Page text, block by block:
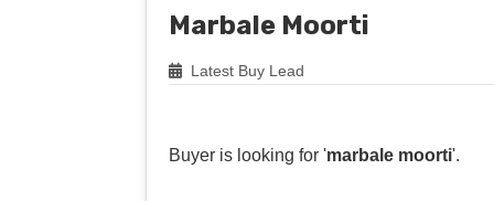
Marbale Moorti
Latest Buy Lead
Buyer is looking for 'marbale moorti'.